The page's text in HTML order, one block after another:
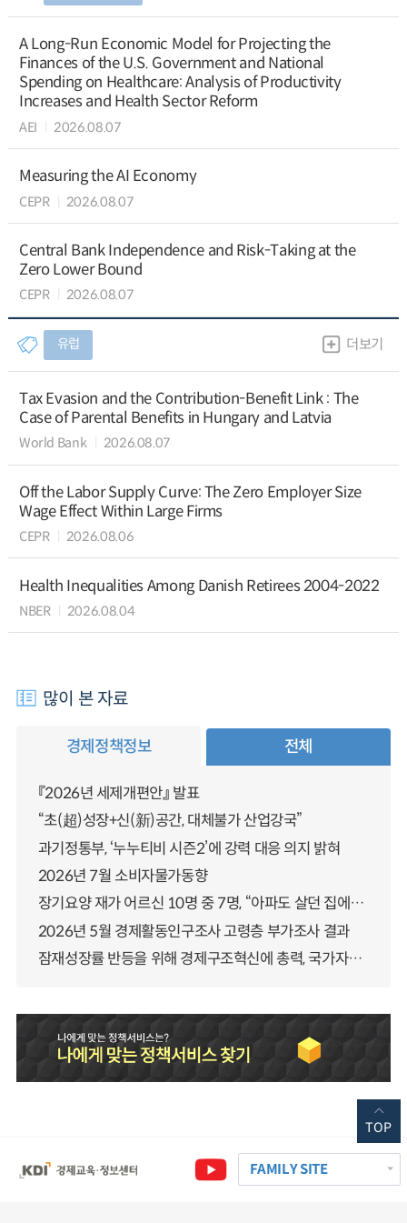
A Long-Run Economic Model for Projecting the
Finances of the U.S. Government and National
Spending on Healthcare: Analysis of Productivity
Increases and Health Sector Reform
AEI 2026.08.07
Measuring the AI Economy
CEPR 2026.08.07
Central Bank Independence and Risk-Taking at the
Zero Lower Bound
CEPR 2026.08.07
유럽 더보기
Tax Evasion and the Contribution-Benefit Link : The
Case of Parental Benefits in Hungary and Latvia
World Bank 2026.08.07
Off the Labor Supply Curve: The Zero Employer Size
Wage Effect Within Large Firms
CEPR 2026.08.06
Health Inequalities Among Danish Retirees 2004-2022
NBER 2026.08.04
많이 본 자료
경제정책정보 전체
『2026년 세제개편안』 발표
“초(超)성장+신(新)공간, 대체불가 산업강국”
과기정통부, ‘누누티비 시즌2’에 강력 대응 의지 밝혀
2026년 7월 소비자물가동향
장기요양 재가 어르신 10명 중 7명, “아파도 살던 집에서 살겠다” 「2025년 장기요양실태조사」 결과 발표
2026년 5월 경제활동인구조사 고령층 부가조사 결과
잠재성장률 반등을 위해 경제구조혁신에 총력, 국가자산 관리체계 대전환
FAMILY SITE
TOP